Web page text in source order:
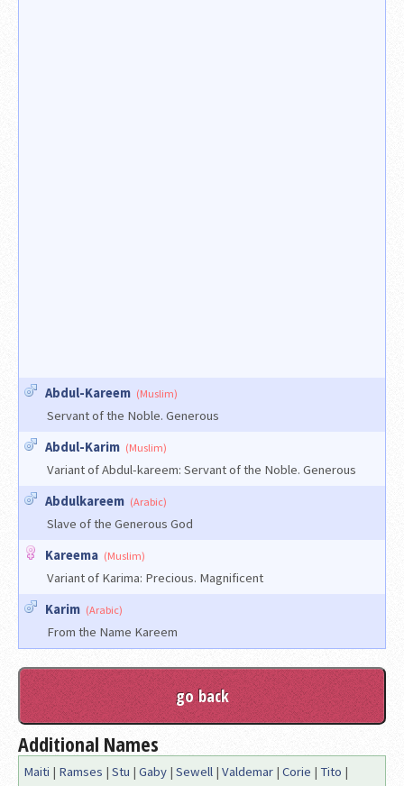
Abdul-Kareem (Muslim)
Servant of the Noble. Generous
Abdul-Karim (Muslim)
Variant of Abdul-kareem: Servant of the Noble. Generous
Abdulkareem (Arabic)
Slave of the Generous God
Kareema (Muslim)
Variant of Karima: Precious. Magnificent
Karim (Arabic)
From the Name Kareem
Additional Names
Maiti | Ramses | Stu | Gaby | Sewell | Valdemar | Corie | Tito |